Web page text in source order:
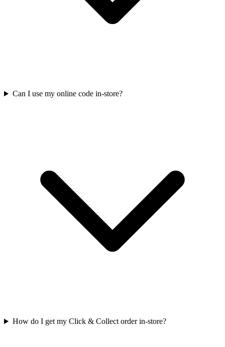
Can I use my online code in-store?
How do I get my Click & Collect order in-store?